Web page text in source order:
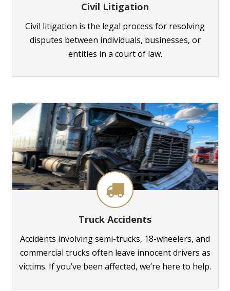
Civil Litigation
Civil litigation is the legal process for resolving
disputes between individuals, businesses, or
entities in a court of law.
Truck Accidents
Accidents involving semi-trucks, 18-wheelers, and
commercial trucks often leave innocent drivers as
victims. If you’ve been affected, we’re here to help.